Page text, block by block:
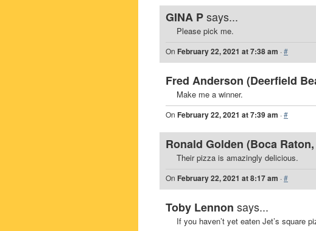
GINA Psays...
Please pick me.
On February 22, 2021 at 7:38 am ·#
Fred Anderson (Deerfield
Make me a winner.
On February 22, 2021 at 7:39 am ·#
Ronald Golden (Boca
Their pizza is amazingly delicious.
On February 22, 2021 at 8:17 am ·#
Toby Lennon says...
If you haven’t yet eaten Jet’s square